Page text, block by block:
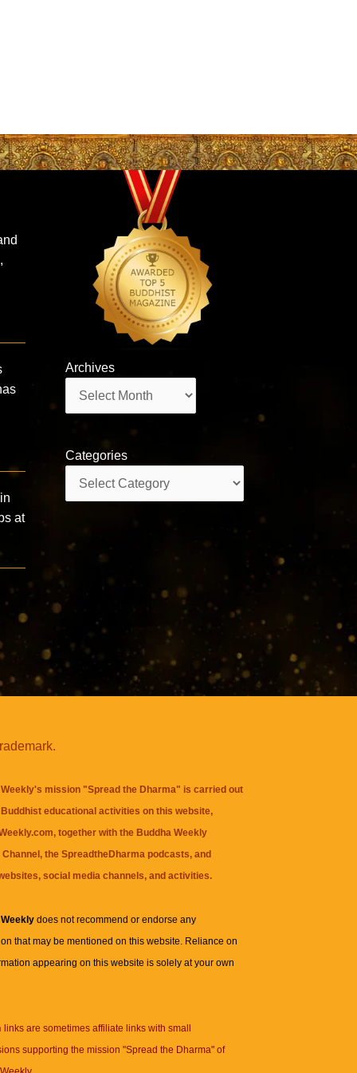
at
Archives
Categories
mission "Spread the Dharma" is carried out
educational activities on this website,
together with the Buddha Weekly
, theSpreadtheDharma podcasts, and
social media channels, and activities.
Weeklydoes not recommend or endorse any
that may be mentioned on this website. Reliance on
appearing on this website is solely at your own
links are sometimes affiliate links with small
supporting the mission "Spread the Dharma" of